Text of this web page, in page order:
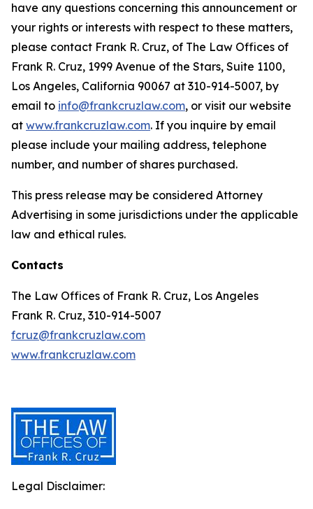
have any questions concerning this announcement or
your rights or interests with respect to these matters,
please contact Frank R. Cruz, of The Law Offices of
Frank R. Cruz, 1999 Avenue of the Stars, Suite 1100,
Los Angeles, California 90067 at 310-914-5007, by
email to info@frankcruzlaw.com, or visit our website
at www.frankcruzlaw.com. If you inquire by email
please include your mailing address, telephone
number, and number of shares purchased.
This press release may be considered Attorney
Advertising in some jurisdictions under the applicable
law and ethical rules.
Contacts
The Law Offices of Frank R. Cruz, Los Angeles
Frank R. Cruz, 310-914-5007
fcruz@frankcruzlaw.com
www.frankcruzlaw.com
Legal Disclaimer: